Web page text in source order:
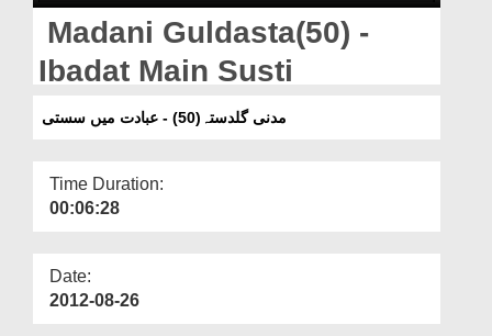
Magazine
Madani Guldasta(50) -
Ibadat Main Susti
مدنی گلدستہ(50) - عبادت میں سستی
Time Duration:
00:06:28
Date:
2012-08-26